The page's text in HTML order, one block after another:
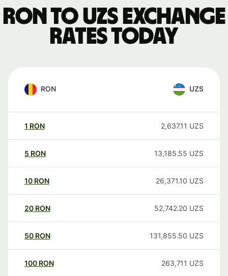
RON to UZS exchange
rates today
RON UZS
1 RON 2,637.11 UZS
5 RON 13,185.55 UZS
10 RON 26,371.10 UZS
20 RON 52,742.20 UZS
50 RON 131,855.50 UZS
100 RON 263,711 UZS